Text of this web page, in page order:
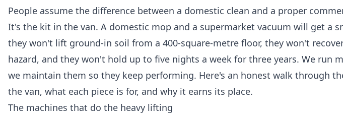
People assume the difference between a domestic clean and a proper
It's the kit in the van. A domestic mop and a supermarket vacuum will get a
they won't lift ground-in soil from a 400-square-metre floor, they won't
hazard, and they won't hold up to five nights a week for three years. We run
we maintain them so they keep performing. Here's an honest walk through
the van, what each piece is for, and why it earns its place.
The machines that do the heavy lifting